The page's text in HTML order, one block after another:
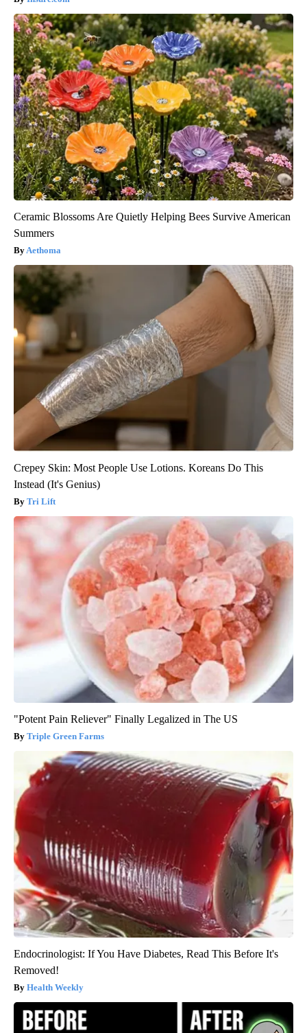
Ceramic Blossoms Are Quietly Helping Bees Survive American
Summers
Aethoma
Crepey Skin: Most People Use Lotions. Koreans Do This
Instead (It's Genius)
Tri Lift
"Potent Pain Reliever" Finally Legalized in The US
Triple Green Farms
Endocrinologist: If You Have Diabetes, Read This Before It's
Removed!
Health Weekly